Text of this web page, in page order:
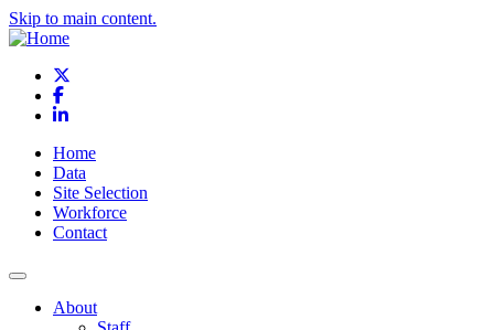
Skip to main content.
Facebook
LinkedIn
Home
Data
Site Selection
Workforce
Contact
About